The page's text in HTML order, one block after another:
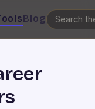
Blog